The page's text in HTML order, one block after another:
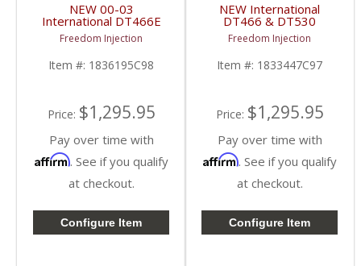
NEW 00-03
International DT466E
Overhaul Kit | Pistons +
Liners + Bearings +
Gaskets | 2000-2003
International DT466E
Freedom Injection
Item #: 1836195C98
Price: $1,295.95
Pay over time with
Affirm. See if you qualify
at checkout.
Configure Item
NEW International
DT466 & DT530
Overhaul Kit | Pistons +
Liners + Bearings +
Gaskets | International
DT466 / DT530
Freedom Injection
Item #: 1833447C97
Price: $1,295.95
Pay over time with
Affirm. See if you qualify
at checkout.
Configure Item